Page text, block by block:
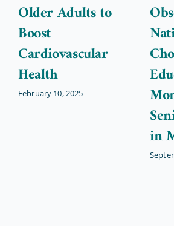
Older Adults to
Boost
Cardiovascular
Health
February 10, 2025
in